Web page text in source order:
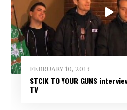
FEBRUARY 10, 2013
STCIK TO YOUR GUNS
TV